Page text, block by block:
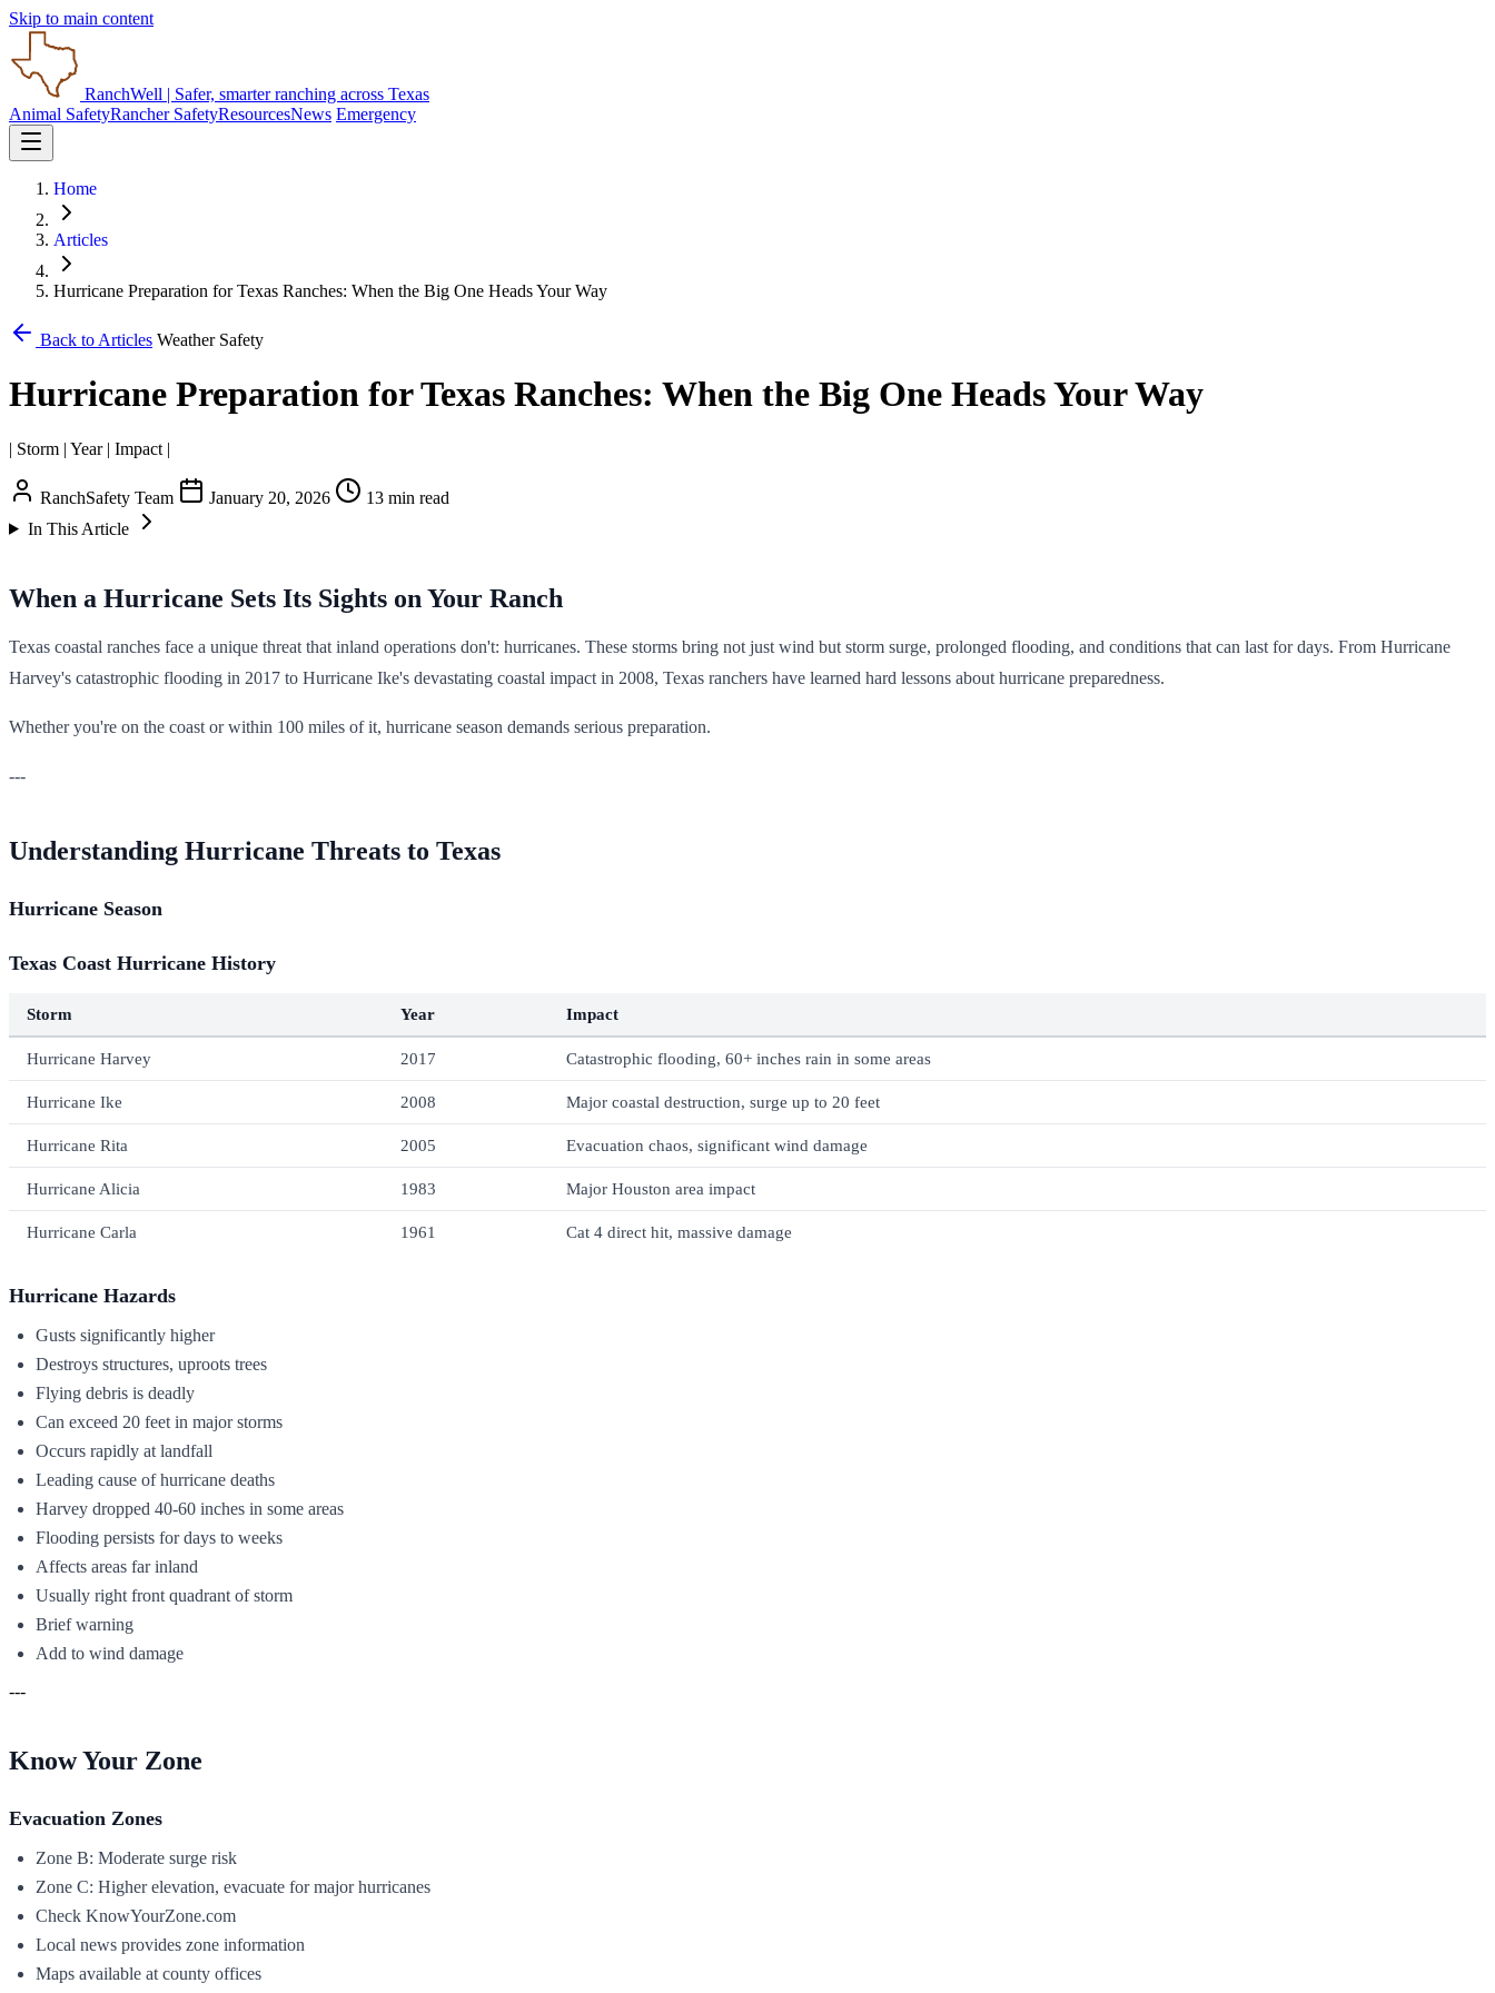
Skip to main content
RanchWell | Safer, smarter ranching across Texas
Animal SafetyRancher SafetyResourcesNews Emergency
Home
Articles
Hurricane Preparation for Texas Ranches: When the Big One Heads Your Way
Back to Articles Weather Safety
Hurricane Preparation for Texas Ranches: When the Big One Heads Your Way
| Storm | Year | Impact |
RanchSafety Team January 20, 2026
13 min read
In This Article
When a Hurricane Sets Its Sights on Your Ranch
Texas coastal ranches face a unique threat that inland operations don't: hurricanes. These storms bring not just wind but storm surge, prolonged flooding, and conditions that can last for days. From Hurricane
Harvey's catastrophic flooding in 2017 to Hurricane Ike's devastating coastal impact in 2008, Texas ranchers have learned hard lessons about hurricane preparedness.
Whether you're on the coast or within 100 miles of it, hurricane season demands serious preparation.
---
Understanding Hurricane Threats to Texas
Hurricane Season
Texas Coast Hurricane History
Storm Year Impact
Hurricane Harvey 2017 Catastrophic flooding, 60+ inches rain in some areas
Hurricane Ike 2008 Major coastal destruction, surge up to 20 feet
Hurricane Rita 2005 Evacuation chaos, significant wind damage
Hurricane Alicia 1983 Major Houston area impact
Hurricane Carla 1961 Cat 4 direct hit, massive damage
Hurricane Hazards
Gusts significantly higher
Destroys structures, uproots trees
Flying debris is deadly
Can exceed 20 feet in major storms
Occurs rapidly at landfall
Leading cause of hurricane deaths
Harvey dropped 40-60 inches in some areas
Flooding persists for days to weeks
Affects areas far inland
Usually right front quadrant of storm
Brief warning
Add to wind damage
---
Know Your Zone
Evacuation Zones
Zone B: Moderate surge risk
Zone C: Higher elevation, evacuate for major hurricanes
Check KnowYourZone.com
Local news provides zone information
Maps available at county offices